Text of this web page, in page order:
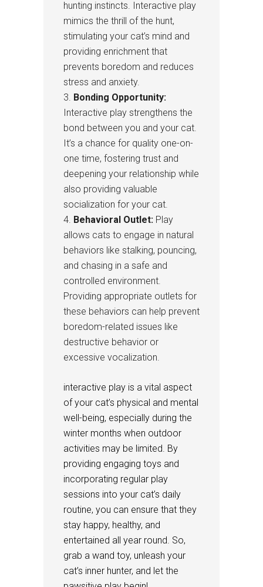
hunting instincts. Interactive play
mimics the thrill of the hunt,
stimulating your cat’s mind and
providing enrichment that
prevents boredom and reduces
stress and anxiety.
Bonding Opportunity:
Interactive play strengthens the
bond between you and your cat.
It’s a chance for quality one-on-
one time, fostering trust and
deepening your relationship while
also providing valuable
socialization for your cat.
Behavioral Outlet: Play
allows cats to engage in natural
behaviors like stalking, pouncing,
and chasing in a safe and
controlled environment.
Providing appropriate outlets for
these behaviors can help prevent
boredom-related issues like
destructive behavior or
excessive vocalization.
interactive play is a vital aspect
of your cat’s physical and mental
well-being, especially during the
winter months when outdoor
activities may be limited. By
providing engaging toys and
incorporating regular play
sessions into your cat’s daily
routine, you can ensure that they
stay happy, healthy, and
entertained all year round. So,
grab a wand toy, unleash your
cat’s inner hunter, and let the